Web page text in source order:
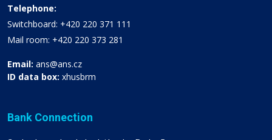
Telephone:
Switchboard: +420 220 371 111
Mail room: +420 220 373 281
Email: ans@ans.cz
ID data box: xhusbrm
Bank Connection